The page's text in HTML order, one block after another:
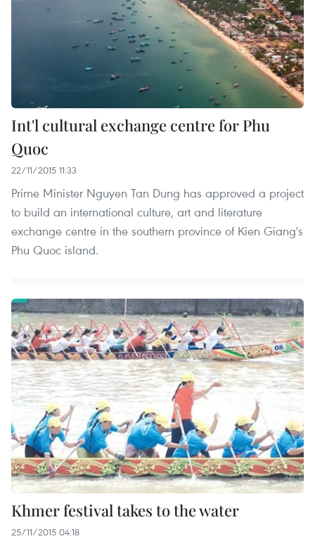
Int'l cultural exchange centre for Phu
Quoc
22/11/2015 11:33
Prime Minister Nguyen Tan Dung has approved a project
to build an international culture, art and literature
exchange centre in the southern province of Kien Giang's
Phu Quoc island.
Khmer festival takes to the water
25/11/2015 04:18